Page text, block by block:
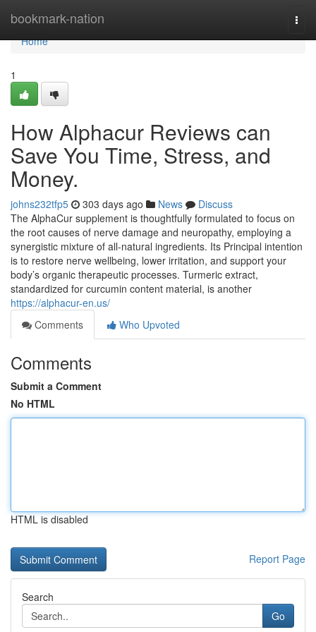
bookmark-nation
Home
Home
1
How Alphacur Reviews can
Save You Time, Stress, and
Money.
johns232tfp5 303 days ago News
Discuss
The AlphaCur supplement is thoughtfully formulated to focus on
the root causes of nerve damage and neuropathy, employing a
synergistic mixture of all-natural ingredients. Its Principal intention
is to restore nerve wellbeing, lower irritation, and support your
body’s organic therapeutic processes. Turmeric extract,
standardized for curcumin content material, is another
https://alphacur-en.us/
Comments
Who Upvoted
Comments
Submit a Comment
No HTML
HTML is disabled
Report Page
Search
Go